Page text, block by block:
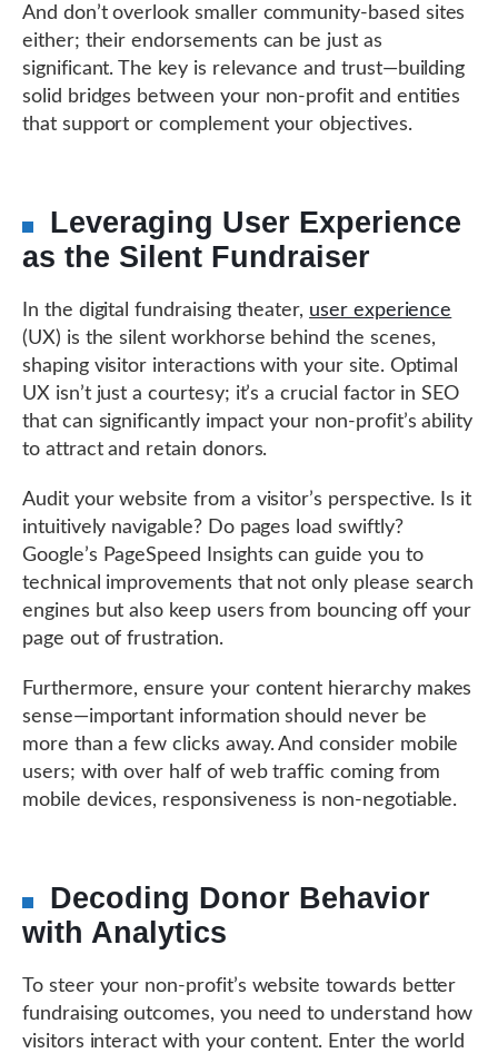
And don’t overlook smaller community-based sites
either; their endorsements can be just as
significant. The key is relevance and trust—building
solid bridges between your non-profit and entities
that support or complement your objectives.
Leveraging User Experience
as the Silent Fundraiser
In the digital fundraising theater, user experience
(UX) is the silent workhorse behind the scenes,
shaping visitor interactions with your site. Optimal
UX isn’t just a courtesy; it’s a crucial factor in SEO
that can significantly impact your non-profit’s ability
to attract and retain donors.
Audit your website from a visitor’s perspective. Is it
intuitively navigable? Do pages load swiftly?
Google’s PageSpeed Insights can guide you to
technical improvements that not only please search
engines but also keep users from bouncing off your
page out of frustration.
Furthermore, ensure your content hierarchy makes
sense—important information should never be
more than a few clicks away. And consider mobile
users; with over half of web traffic coming from
mobile devices, responsiveness is non-negotiable.
Decoding Donor Behavior
with Analytics
To steer your non-profit’s website towards better
fundraising outcomes, you need to understand how
visitors interact with your content. Enter the world